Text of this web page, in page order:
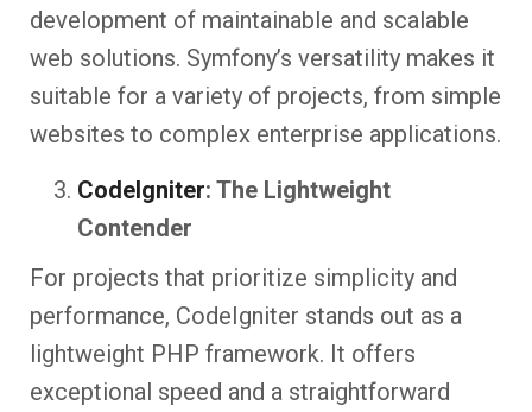
development of maintainable and scalable
web solutions. Symfony’s versatility makes it
suitable for a variety of projects, from simple
websites to complex enterprise applications.
CodeIgniter: The Lightweight
Contender
For projects that prioritize simplicity and
performance, CodeIgniter stands out as a
lightweight PHP framework. It offers
exceptional speed and a straightforward